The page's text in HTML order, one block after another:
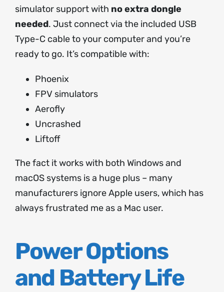
simulator support with no extra dongle
needed. Just connect via the included USB
Type-C cable to your computer and you’re
ready to go. It’s compatible with:
Phoenix
FPV simulators
Aerofly
Uncrashed
Liftoff
The fact it works with both Windows and
macOS systems is a huge plus – many
manufacturers ignore Apple users, which has
always frustrated me as a Mac user.
Power Options
and Battery Life